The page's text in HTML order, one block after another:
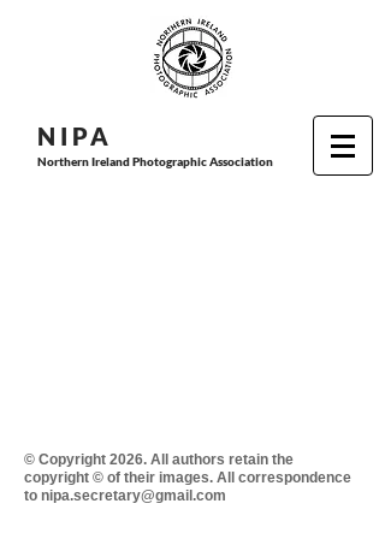
N I PA
Northern Ireland Photographic Association
© Copyright 2026. All authors retain the
copyright © of their images. All correspondence
to nipa.secretary@gmail.com